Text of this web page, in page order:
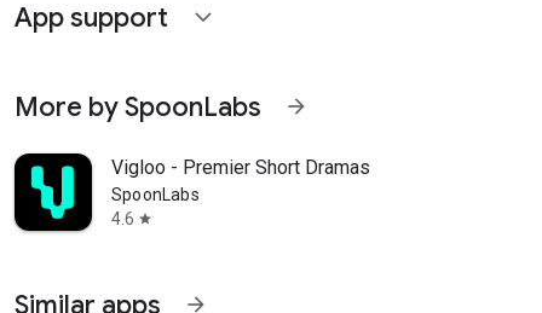
App support expand_more
More by SpoonLabs arrow_forward
Vigloo - Premier Short Dramas
SpoonLabs
4.6 star
Similar apps arrow_forward